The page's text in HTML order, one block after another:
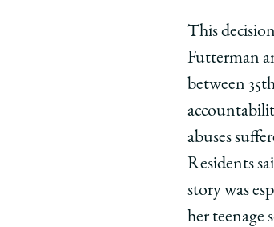
This
Futterman
between
abuses
Residents
story was
her teenage